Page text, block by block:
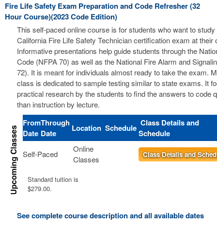
Fire Life Safety Exam Preparation and Code Refresher (32
Hour Course)(2023 Code Edition)
This self-paced online course is for students who want to study
California Fire Life Safety Technician certification exam at their
Informative presentations help guide students through the
Code (NFPA 70) as well as the National Fire Alarm and
72). It is meant for individuals almost ready to take the exam.
class is dedicated to sample testing similar to state exams. It
practical research by the students to find the answers to code
than instruction by lecture.
From
Date
Through
Date
Location Schedule Class Details and
Schedule
Self-Paced
Online
Classes
Class Details and
Standard tuition is
$279.00.
See complete course description and all available dates